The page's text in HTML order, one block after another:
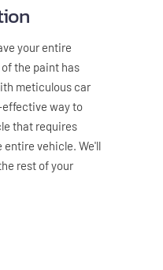
your entire
the paint has
meticulous car
way to
that requires
vehicle. We'll
rest of your